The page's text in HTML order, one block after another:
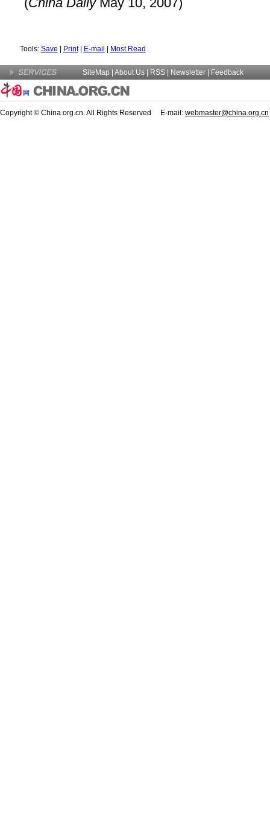
Tools: Save Print| E-mail Most Read
SiteMap About Us | RSS | Newsletter Feedback
Copyright © China.org.cn. All Rights Reserved E-mail: webmaster@china.org.cn